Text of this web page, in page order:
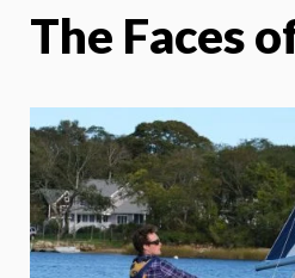
The Faces